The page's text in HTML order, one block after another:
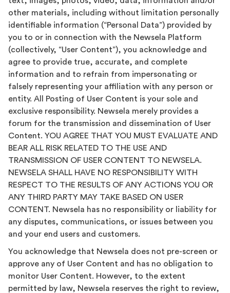
other materials, including without limitation personally
identifiable information (“Personal Data”) provided by
you to or in connection with the Newsela Platform
(collectively, “User Content”), you acknowledge and
agree to provide true, accurate, and complete
information and to refrain from impersonating or
falsely representing your affiliation with any person or
entity. All Posting of User Content is your sole and
exclusive responsibility. Newsela merely provides a
forum for the transmission and dissemination of User
Content. YOU AGREE THAT YOU MUST EVALUATE AND
BEAR ALL RISK RELATED TO THE USE AND
TRANSMISSION OF USER CONTENT TO NEWSELA.
NEWSELA SHALL HAVE NO RESPONSIBILITY WITH
RESPECT TO THE RESULTS OF ANY ACTIONS YOU OR
ANY THIRD PARTY MAY TAKE BASED ON USER
CONTENT. Newsela has no responsibility or liability for
any disputes, communications, or issues between you
and your end users and customers.
You acknowledge that Newsela does not pre-screen or
approve any of User Content and has no obligation to
monitor User Content. However, to the extent
permitted by law, Newsela reserves the right to review,